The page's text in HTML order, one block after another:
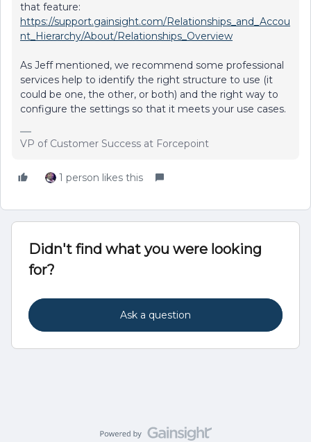
that feature:
https://support.gainsight.com/Relationships_and_Accou
nt_Hierarchy/About/Relationships_Overview
As Jeff mentioned, we recommend some professional
services help to identify the right structure to use (it
could be one, the other, or both) and the right way to
configure the settings so that it meets your use cases.
VP of Customer Success at Forcepoint
1 person likes this
Didn't find what you were looking
for?
Ask a question